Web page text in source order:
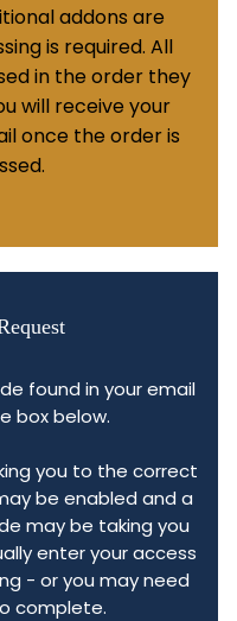
addons are
is required. All
in the order they
will receive your
once the order is
found in your email
box below.
you to the correct
be enabled and a
may be taking you
enter your access
- or you may need
complete.